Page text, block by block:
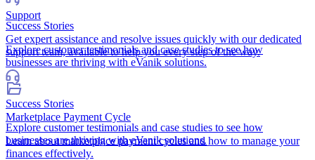
Support
Get expert assistance and resolve issues quickly with our dedicated
support team, available to help you every step of the way.
Success Stories
Explore customer testimonials and case studies to see how
businesses are thriving with eVanik solutions.
Success Stories
Explore customer testimonials and case studies to see how
businesses are thriving with eVanik solutions.
Marketplace Payment Cycle
Learn about marketplace payment cycles and how to manage your
finances effectively.